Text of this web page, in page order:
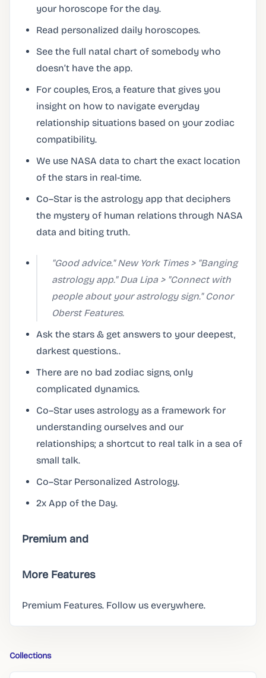
your horoscope for the day.
Read personalized daily horoscopes.
See the full natal chart of somebody who
doesn’t have the app.
For couples, Eros, a feature that gives you
insight on how to navigate everyday
relationship situations based on your zodiac
compatibility.
We use NASA data to chart the exact location
of the stars in real-time.
Co–Star is the astrology app that deciphers
the mystery of human relations through NASA
data and biting truth.
"Good advice." New York Times > "Banging
astrology app." Dua Lipa > "Connect with
people about your astrology sign." Conor
Oberst Features.
Ask the stars & get answers to your deepest,
darkest questions..
There are no bad zodiac signs, only
complicated dynamics.
Co–Star uses astrology as a framework for
understanding ourselves and our
relationships; a shortcut to real talk in a sea of
small talk.
Co–Star Personalized Astrology.
2x App of the Day.
Premium and
More Features
Premium Features. Follow us everywhere.
Collections